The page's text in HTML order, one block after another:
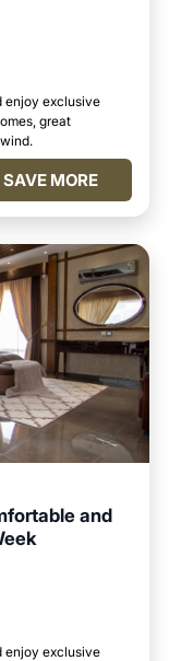
enjoy exclusive
great
SAVE MORE
and
enjoy exclusive